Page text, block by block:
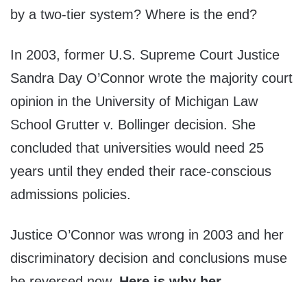
by a two-tier system? Where is the end?
In 2003, former U.S. Supreme Court Justice
Sandra Day O’Connor wrote the majority court
opinion in the University of Michigan Law
School Grutter v. Bollinger decision. She
concluded that universities would need 25
years until they ended their race-conscious
admissions policies.
Justice O’Connor was wrong in 2003 and her
discriminatory decision and conclusions muse